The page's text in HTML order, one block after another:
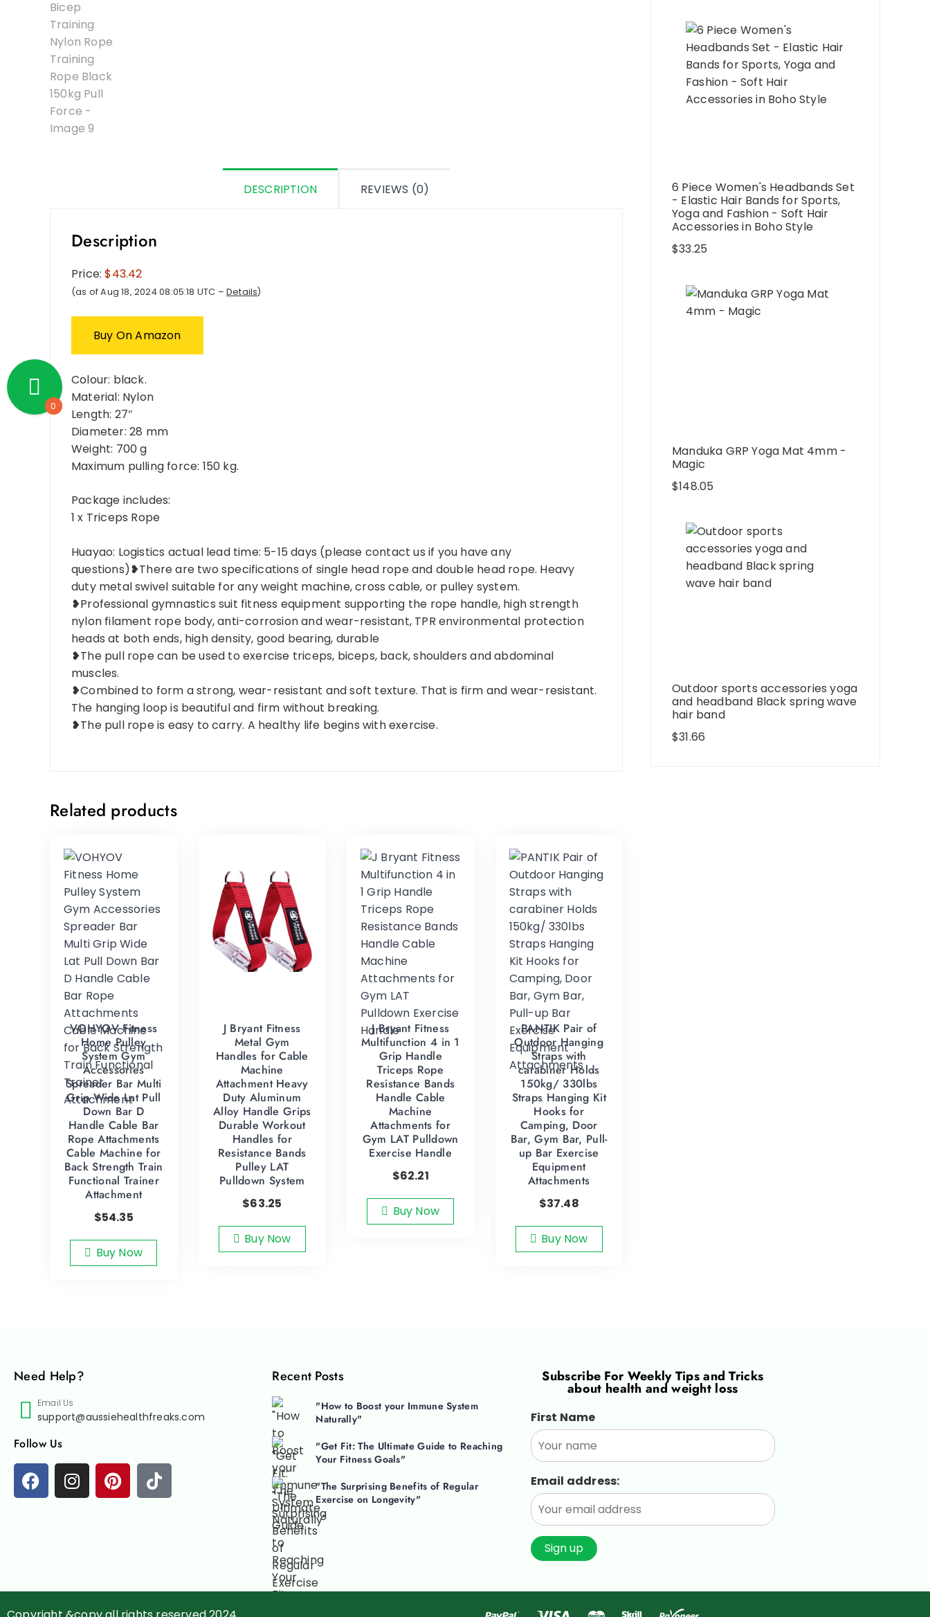
DESCRIPTION REVIEWS (0)
Description
Price:$43.42
(as of Aug 18, 2024 08:05:18 UTC – Details)
Buy On Amazon
Colour: black.
Material: Nylon
Length: 27″
Diameter: 28 mm
Weight: 700 g
Maximum pulling force: 150 kg.
Package includes:
1 x Triceps Rope
Huayao: Logistics actual lead time: 5-15 days (please contact us if you have any
questions)❥There are two specifications of single head rope and double head rope. Heavy
duty metal swivel suitable for any weight machine, cross cable, or pulley system.
❥Professional gymnastics suit fitness equipment supporting the rope handle, high strength
nylon filament rope body, anti-corrosion and wear-resistant, TPR environmental protection
heads at both ends, high density, good bearing, durable
❥The pull rope can be used to exercise triceps, biceps, back, shoulders and abdominal
muscles.
❥Combined to form a strong, wear-resistant and soft texture. That is firm and wear-resistant.
The hanging loop is beautiful and firm without breaking.
❥The pull rope is easy to carry. A healthy life begins with exercise.
Related products
VOHYOV Fitness
Home Pulley
System Gym
Accessories
Spreader Bar Multi
Grip Wide Lat Pull
Down Bar D
Handle Cable Bar
Rope Attachments
Cable Machine for
Back Strength Train
Functional Trainer
Attachment
$54.35
Buy Now
J Bryant Fitness
Metal Gym
Handles for Cable
Machine
Attachment Heavy
Duty Aluminum
Alloy Handle Grips
Durable Workout
Handles for
Resistance Bands
Pulley LAT
Pulldown System
$63.25
Buy Now
J Bryant Fitness
Multifunction 4 in 1
Grip Handle
Triceps Rope
Resistance Bands
Handle Cable
Machine
Attachments for
Gym LAT Pulldown
Exercise Handle
$62.21
Buy Now
PANTIK Pair of
Outdoor Hanging
Straps with
carabiner Holds
150kg/ 330lbs
Straps Hanging Kit
Hooks for
Camping, Door
Bar, Gym Bar, Pull-
up Bar Exercise
Equipment
Attachments
$37.48
Buy Now
6 Piece Women's Headbands Set
- Elastic Hair Bands for Sports,
Yoga and Fashion - Soft Hair
Accessories in Boho Style
$33.25
Manduka GRP Yoga Mat 4mm -
Magic
$148.05
Outdoor sports accessories yoga
and headband Black spring wave
hair band
$31.66
Need Help?
Email Us
support@aussiehealthfreaks.com
Follow Us
Recent Posts
"How to Boost your Immune System
Naturally"
"Get Fit: The Ultimate Guide to Reaching
Your Fitness Goals"
"The Surprising Benefits of Regular
Exercise on Longevity"
Subscribe ForWeekly Tips and Tricks
about health and weight loss
First Name
Email address:
0